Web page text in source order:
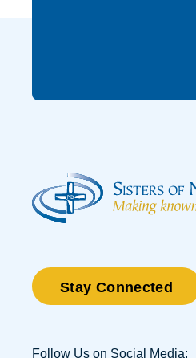
Stay Connected
Follow Us on Social Media: